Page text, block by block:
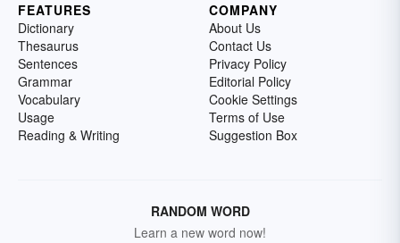
FEATURES
Dictionary
Thesaurus
Sentences
Grammar
Vocabulary
Usage
Reading & Writing
COMPANY
About Us
Contact Us
Privacy Policy
Editorial Policy
Cookie Settings
Terms of Use
Suggestion Box
RANDOM WORD
Learn a new word now!